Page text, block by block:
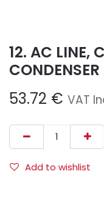
12. AC LINE,
53.72 € VAT
Add to wishlist